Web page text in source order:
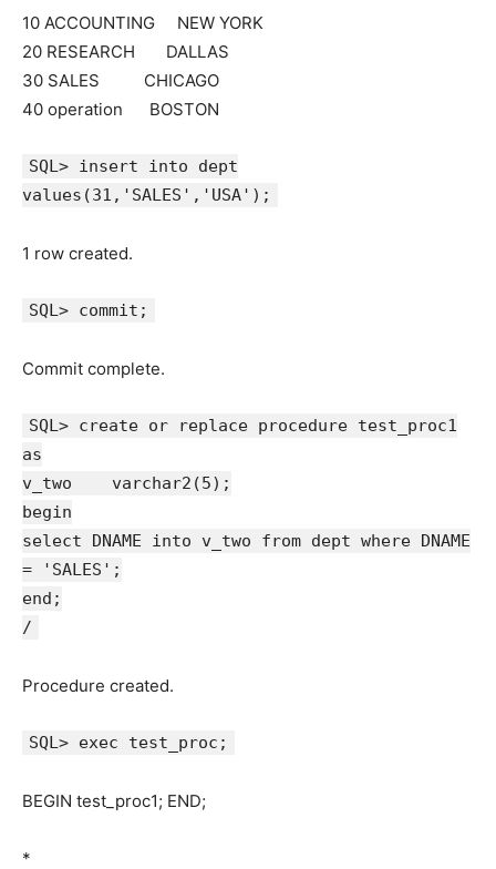
10 ACCOUNTING NEW YORK
20 RESEARCH DALLAS
30 SALES CHICAGO
40 operation BOSTON
SQL> insert into dept
values(31,'SALES','USA');
1 row created.
SQL> commit;
Commit complete.
SQL> create or replace procedure test_proc1
as
v_two varchar2(5);
begin
select DNAME into v_two from dept where DNAME
= 'SALES';
end;
/
Procedure created.
SQL> exec test_proc;
BEGIN test_proc1; END;
*